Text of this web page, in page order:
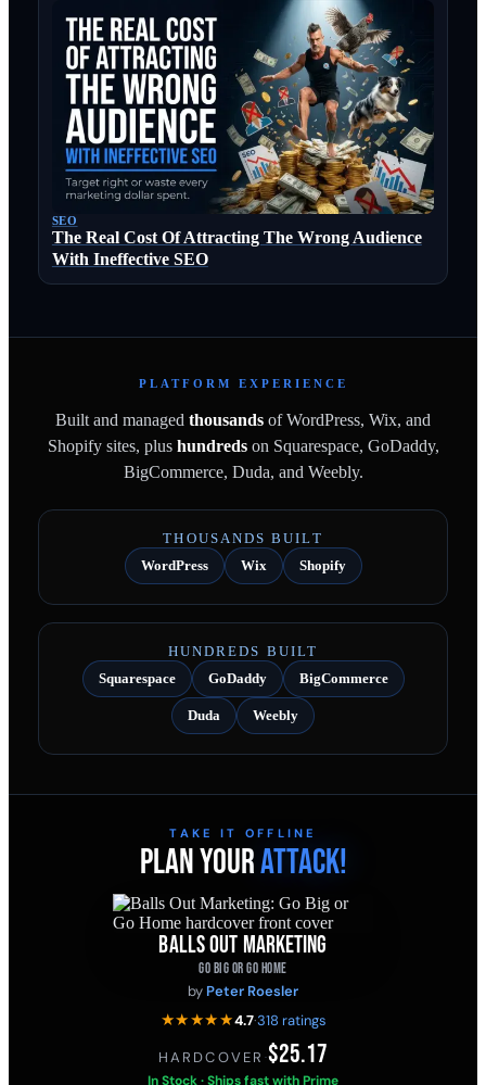
SEO
The Real Cost Of Attracting The Wrong Audience
With Ineffective SEO
PLATFORM EXPERIENCE
Built and managed thousands of WordPress, Wix, and
Shopify sites, plushundredson Squarespace, GoDaddy,
BigCommerce, Duda, and Weebly.
THOUSANDS BUILT
WordPress
Wix Shopify
HUNDREDS BUILT
Squarespace
GoDaddy BigCommerce
Duda Weebly
TAKE IT OFFLINE
PLAN YOURATTACK!
BALLS OUT MARKETING
GO BIG OR GO HOME
by Peter Roesler
★★★★★4.7·318 ratings
HARDCOVER ·$25.17
In Stock · Ships fast with Prime